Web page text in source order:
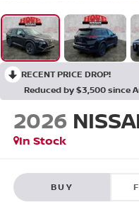
RECENT PRICE DROP!
Reduced by $3,500 since
2026
In Stock
BUY